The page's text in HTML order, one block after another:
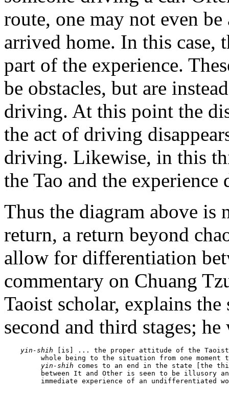
route, one may not even
arrived home. In this case,
part of the experience.
be obstacles, but are
driving. At this point the
the act of driving
driving. Likewise, in this
the Tao and the experience
Thus the diagram above is
return, a return beyond
allow for differentiation
commentary on Chuang
Taoist scholar, explains
second and third stages; he
yin-shih [is] ... the proper attitude of the Taoist
whole being to the situation from one moment
yin-shih comes to an end in the state [the
between It and Other is seen to be illusory
immediate experience of an undifferentiated